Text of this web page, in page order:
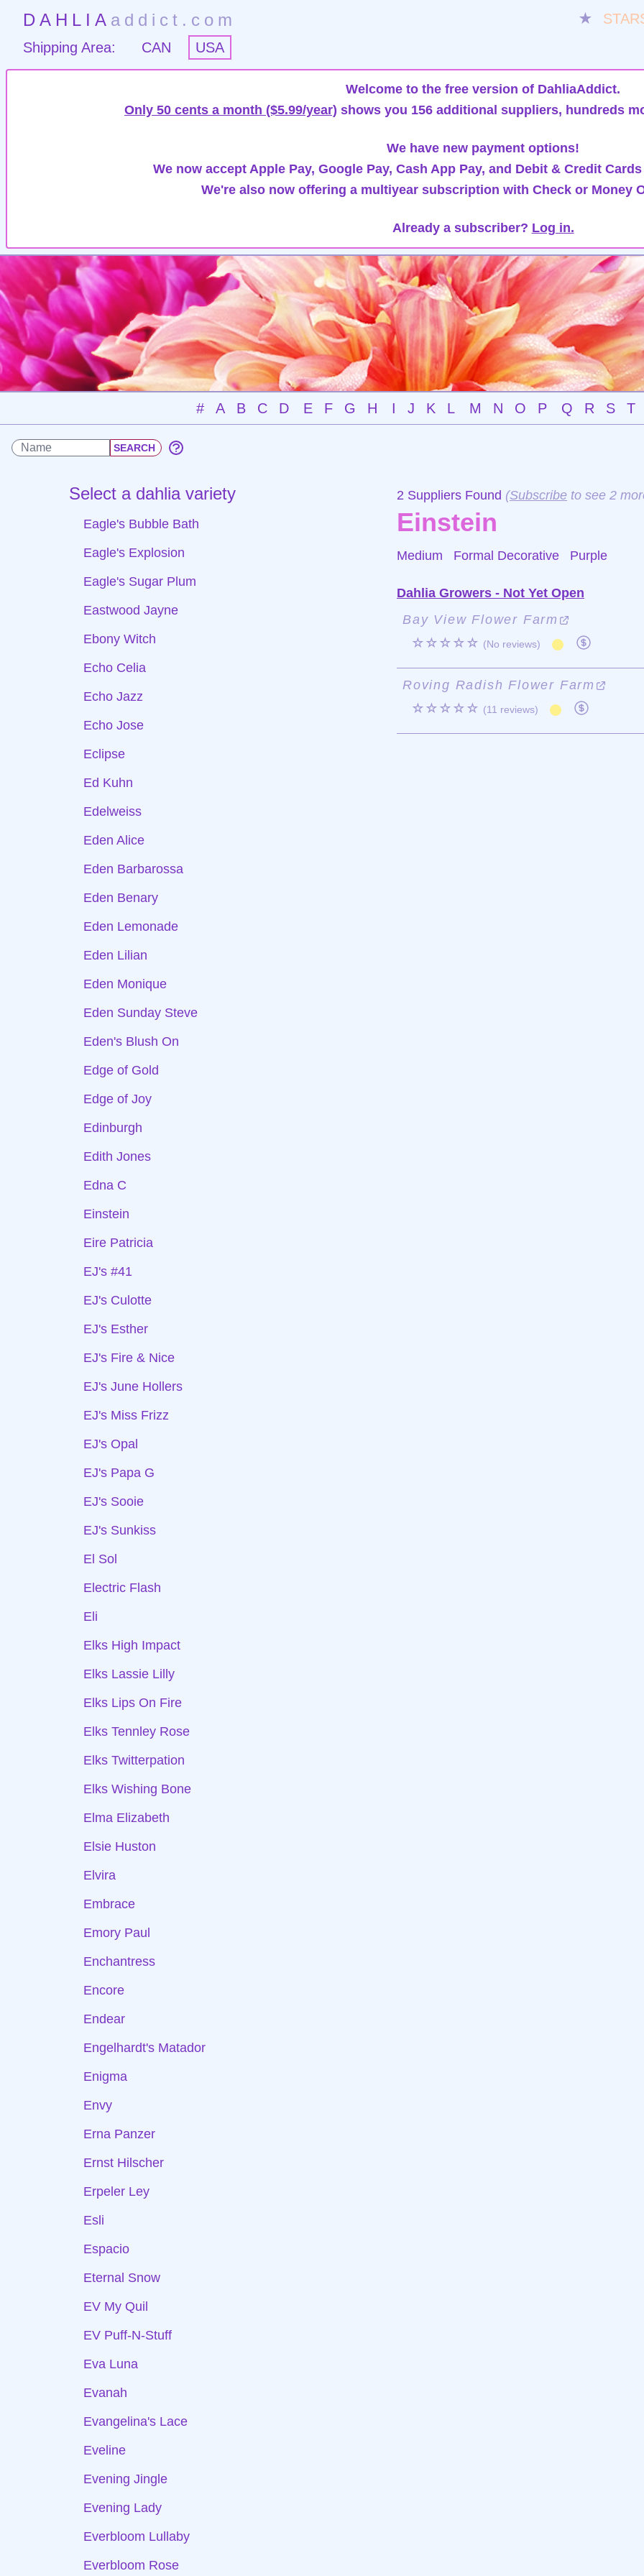
DAHLIA addict.com ★
Shipping Area:
CAN USA
Welcome to the free version of DahliaAddict.
Only 50 cents a month ($5.99/year) shows you 156 additional suppliers, hundreds
We have new payment options!
We now accept Apple Pay, Google Pay, Cash App Pay, and Debit & Credit
We're also now offering a multiyear subscription with Check or Money
Already a subscriber? Log in.
# A B C D E F G H I J K L M N O P Q R S T
Select a dahlia variety
Eagle's Bubble Bath
Eagle's Explosion
Eagle's Sugar Plum
Eastwood Jayne
Ebony Witch
Echo Celia
Echo Jazz
Echo Jose
Eclipse
Ed Kuhn
Edelweiss
Eden Alice
Eden Barbarossa
Eden Benary
Eden Lemonade
Eden Lilian
Eden Monique
Eden Sunday Steve
Eden's Blush On
Edge of Gold
Edge of Joy
Edinburgh
Edith Jones
Edna C
Einstein
Eire Patricia
EJ's #41
EJ's Culotte
EJ's Esther
EJ's Fire & Nice
EJ's June Hollers
EJ's Miss Frizz
EJ's Opal
EJ's Papa G
EJ's Sooie
EJ's Sunkiss
El Sol
Electric Flash
Eli
Elks High Impact
Elks Lassie Lilly
Elks Lips On Fire
Elks Tennley Rose
Elks Twitterpation
Elks Wishing Bone
Elma Elizabeth
Elsie Huston
Elvira
Embrace
Emory Paul
Enchantress
Encore
Endear
Engelhardt's Matador
Enigma
Envy
Erna Panzer
Ernst Hilscher
Erpeler Ley
Esli
Espacio
Eternal Snow
EV My Quil
EV Puff-N-Stuff
Eva Luna
Evanah
Evangelina's Lace
Eveline
Evening Jingle
Evening Lady
Everbloom Lullaby
Everbloom Rose
2 Suppliers Found (Subscribe to see 2
Einstein
Medium Formal Decorative Purple
Dahlia Growers - Not Yet Open
Bay View Flower Farm
☆☆☆☆☆ (No reviews)
Roving Radish Flower Farm
☆☆☆☆☆ (11 reviews)